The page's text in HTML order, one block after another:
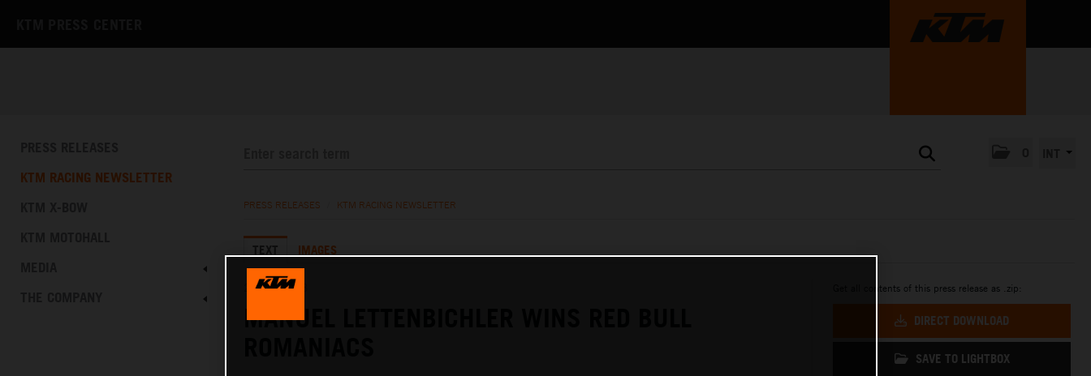
KTM RACING NEWSLETTER
PRESS RELEASES KTM RACING NEWSLETTER
TEXT IMAGES
29.07.2023
MANUEL LETTENBICHLER WINS RED BULL
Get all contents of this press release as .zip:
DIRECT DOWNLOAD
SAVE TO LIGHTBOX